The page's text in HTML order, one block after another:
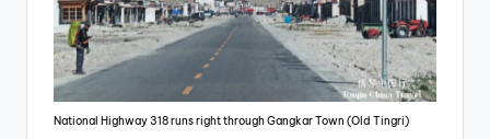
National Highway 318 runs right through Gangkar Town (Old Tingri)